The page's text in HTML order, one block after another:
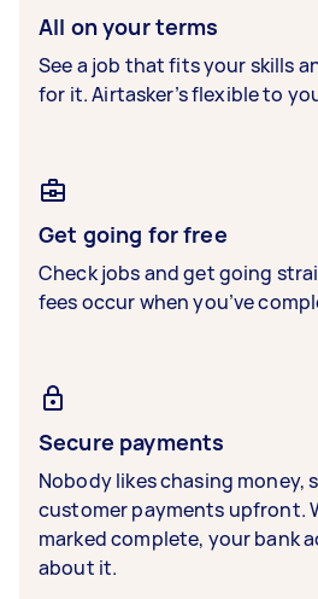
All on your terms
See a job that fits your skills
for it. Airtasker’s flexible to
Get going for free
Check jobs and get going
fees occur when you’ve
Secure payments
Nobody likes chasing money,
customer payments upfront.
marked complete, your bank
about it.